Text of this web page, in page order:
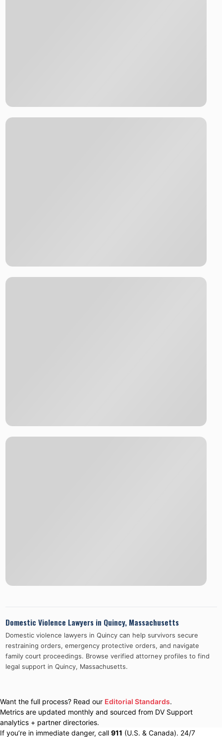
Domestic Violence Lawyers in Quincy, Massachusetts
Domestic violence lawyers in Quincycan help survivors secure
restraining orders, emergency protective orders, and navigate
family court proceedings. Browse verified attorney profiles to find
legal support in Quincy, Massachusetts.
Want the full process? Read our Editorial Standards.
Metrics are updated monthly and sourced from DV Support
analytics + partner directories.
If you’re in immediate danger, call 911 (U.S. & Canada). 24/7